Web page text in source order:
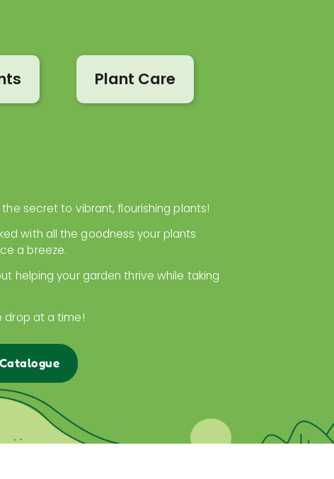
Plant Care
the secret to vibrant, flourishing plants!
with all the goodness your plants
a breeze.
helping your garden thrive while taking
drop at a time!